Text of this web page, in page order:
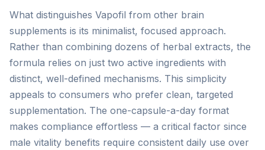
What distinguishes Vapofil from other brain
supplements is its minimalist, focused approach.
Rather than combining dozens of herbal extracts, the
formula relies on just two active ingredients with
distinct, well-defined mechanisms. This simplicity
appeals to consumers who prefer clean, targeted
supplementation. The one-capsule-a-day format
makes compliance effortless — a critical factor since
male vitality benefits require consistent daily use over